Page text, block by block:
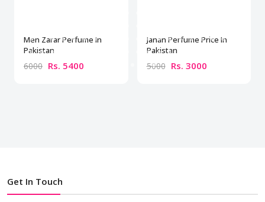
Men Zarar Perfume In
Pakistan
6000 Rs. 5400
Janan Perfume Price In
Pakistan
5000 Rs. 3000
Get In Touch